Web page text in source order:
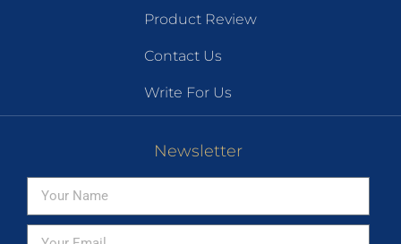
Product Review
Contact Us
Write For Us
Newsletter